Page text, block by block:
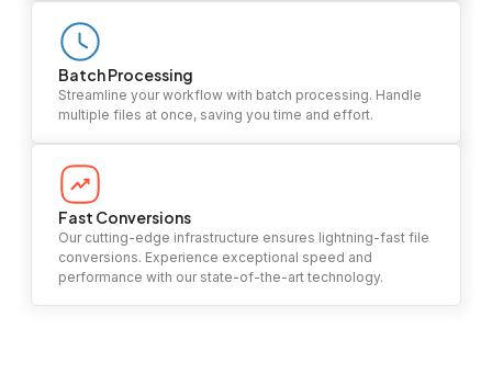
Batch Processing
Streamline your workflow with batch processing. Handle
multiple files at once, saving you time and effort.
Fast Conversions
Our cutting-edge infrastructure ensures lightning-fast file
conversions. Experience exceptional speed and
performance with our state-of-the-art technology.